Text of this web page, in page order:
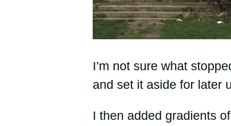
I’m not sure what
and set it aside for later
I then added gradients